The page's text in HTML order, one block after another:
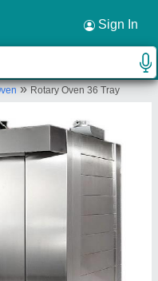
Sign In
»Rotary Oven 36 Tray
×
OPPOSITE
P.O- PURVI LAXMI
NAGAR, Patna, Bihar,